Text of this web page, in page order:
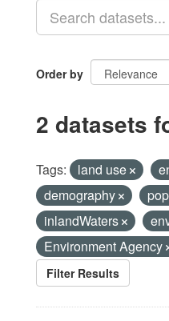
Order by
2 datasets
Tags: land use
demography
inlandWaters
Environment Agency
Filter Results